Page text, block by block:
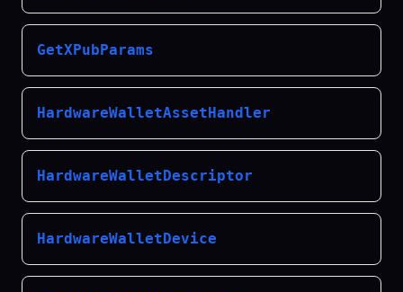
GetXPubParams
HardwareWalletAssetHandler
HardwareWalletDescriptor
HardwareWalletDevice